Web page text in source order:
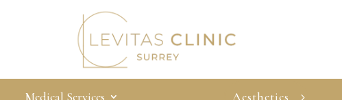
Medical Services Aesthetics